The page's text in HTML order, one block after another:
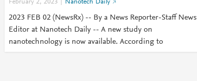
February 2, 2023 Nanotech Daily
2023 FEB 02 (NewsRx) -- By a News Reporter-Staff News
Editor at Nanotech Daily -- A new study on
nanotechnology is now available. According to